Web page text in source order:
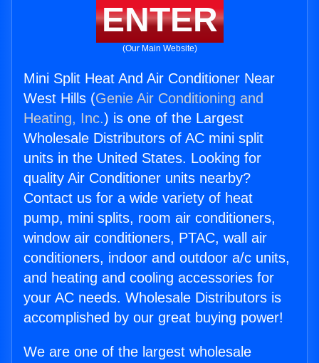
ENTER
(Our Main Website)
Mini Split Heat And Air Conditioner Near
West Hills (Genie Air Conditioning and
Heating, Inc.) is one of the Largest
Wholesale Distributors of AC mini split
units in the United States. Looking for
quality Air Conditioner units nearby?
Contact us for a wide variety of heat
pump, mini splits, room air conditioners,
window air conditioners, PTAC, wall air
conditioners, indoor and outdoor a/c units,
and heating and cooling accessories for
your AC needs. Wholesale Distributors is
accomplished by our great buying power!
We are one of the largest wholesale